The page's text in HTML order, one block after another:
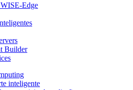
Edge
Builder
inteligente